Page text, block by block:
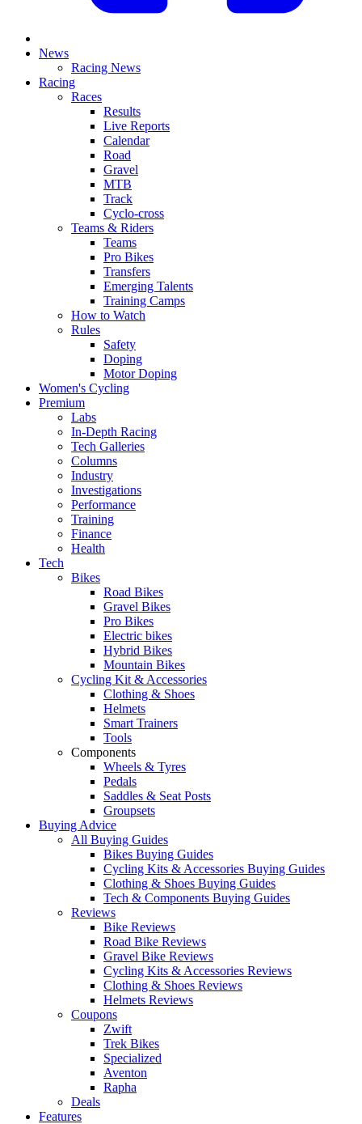
News
Racing News
Racing
Races
Results
Live Reports
Calendar
Road
Gravel
MTB
Track
Cyclo-cross
Teams & Riders
Teams
Pro Bikes
Transfers
Emerging Talents
Training Camps
How to Watch
Rules
Safety
Doping
Motor Doping
Women's Cycling
Premium
Labs
In-Depth Racing
Tech Galleries
Columns
Industry
Investigations
Performance
Training
Finance
Health
Tech
Bikes
Road Bikes
Gravel Bikes
Pro Bikes
Electric bikes
Hybrid Bikes
Mountain Bikes
Cycling Kit & Accessories
Clothing & Shoes
Helmets
Smart Trainers
Tools
Components
Wheels & Tyres
Pedals
Saddles & Seat Posts
Groupsets
Buying Advice
All Buying Guides
Bikes Buying Guides
Cycling Kits & Accessories Buying Guides
Clothing & Shoes Buying Guides
Tech & Components Buying Guides
Reviews
Bike Reviews
Road Bike Reviews
Gravel Bike Reviews
Cycling Kits & Accessories Reviews
Clothing & Shoes Reviews
Helmets Reviews
Coupons
Zwift
Trek Bikes
Specialized
Aventon
Rapha
Deals
Features